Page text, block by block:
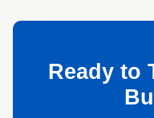
Ready to